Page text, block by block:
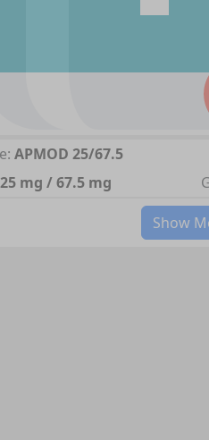
APMOD 25/67.5
25 mg / 67.5 mg
Show